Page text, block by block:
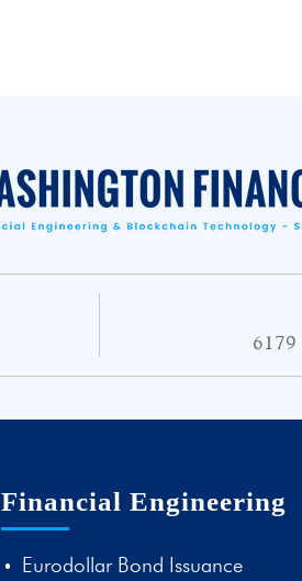
Financial Engineering
Eurodollar Bond Issuance